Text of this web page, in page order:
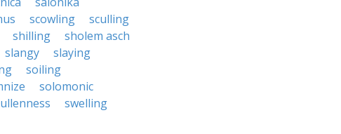
scowling
sculling
shilling
sholem asch
slangy
slaying
soiling
solomonic
swelling